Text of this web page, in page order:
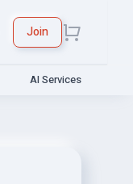
Join
AI Services